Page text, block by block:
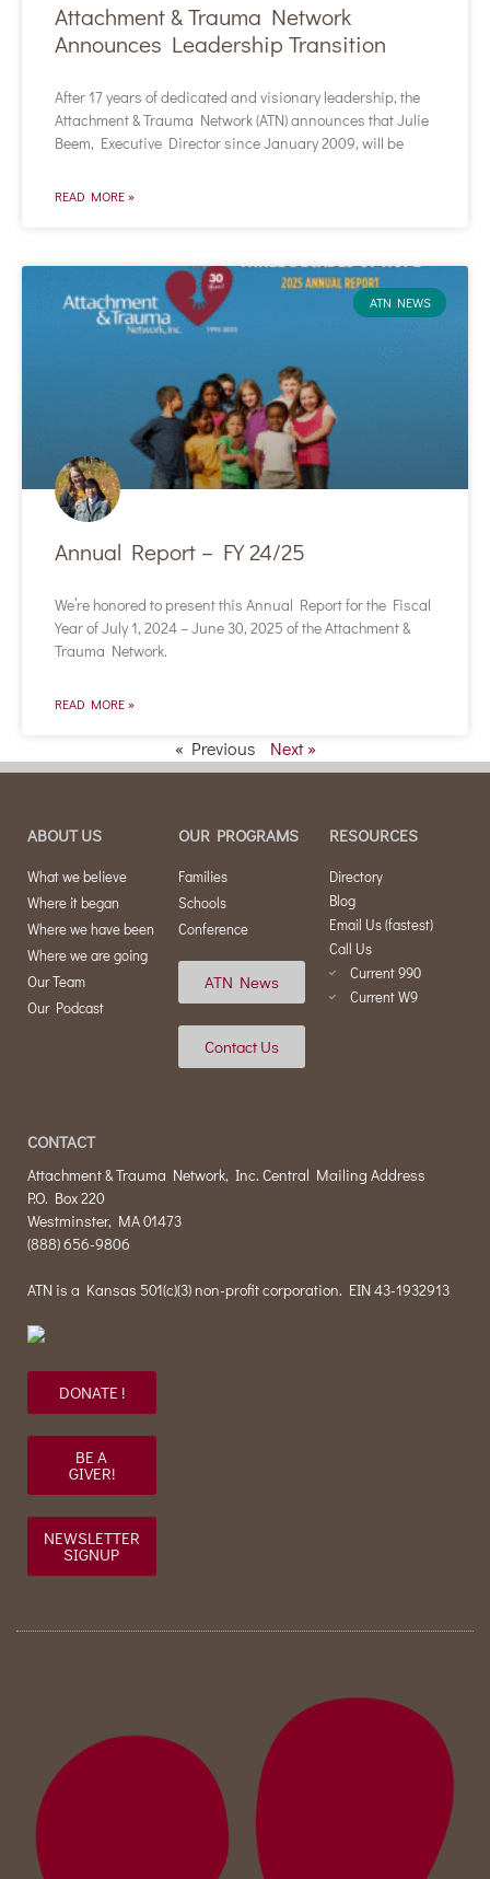
Attachment & Trauma Network
Announces Leadership Transition
After 17 years of dedicated and visionary leadership, the
Attachment & Trauma Network (ATN) announces that Julie
Beem, Executive Director since January 2009, will be
READ MORE »
ATN NEWS
Annual Report – FY 24/25
We’re honored to present this Annual Report for the Fiscal
Year of July 1, 2024 – June 30, 2025 of the Attachment &
Trauma Network.
READ MORE »
« Previous Next »
ABOUT US
What we believe
Where it began
Where we have been
Where we are going
Our Team
Our Podcast
OUR PROGRAMS
Families
Schools
Conference
ATN News
Contact Us
RESOURCES
Directory
Blog
Email Us (fastest)
Call Us
Current 990
Current W9
CONTACT
Attachment & Trauma Network, Inc. Central Mailing Address
P.O. Box 220
Westminster, MA 01473
(888) 656-9806
ATN is a Kansas 501(c)(3) non-profit corporation. EIN 43-1932913
DONATE !
BE A
GIVER!
NEWSLETTER
SIGNUP